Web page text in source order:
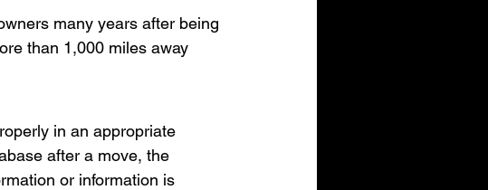
many years after being
than 1,000 miles away
in an appropriate
after a move, the
or information is